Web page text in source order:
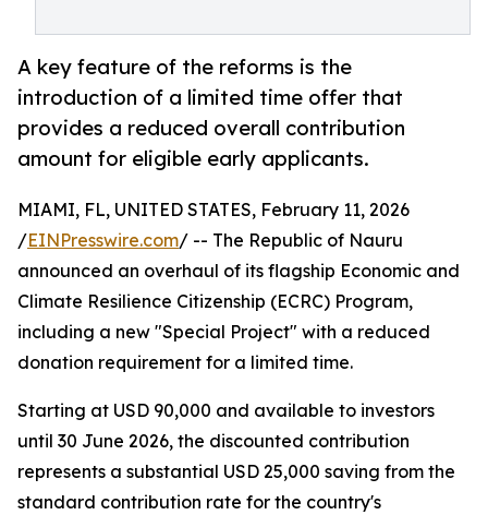
A key feature of the reforms is the
introduction of a limited time offer that
provides a reduced overall contribution
amount for eligible early applicants.
MIAMI, FL, UNITED STATES, February 11, 2026
/EINPresswire.com/ -- The Republic of Nauru
announced an overhaul of its flagship Economic and
Climate Resilience Citizenship (ECRC) Program,
including a new "Special Project" with a reduced
donation requirement for a limited time.
Starting at USD 90,000 and available to investors
until 30 June 2026, the discounted contribution
represents a substantial USD 25,000 saving from the
standard contribution rate for the country's